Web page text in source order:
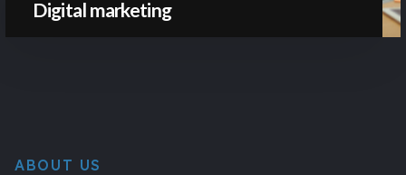
Digital marketing
ABOUT US